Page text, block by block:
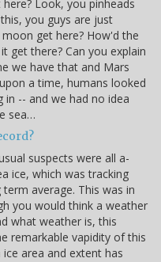
Look, you pinheads
you guys are just
get here? How'd the
get there? Can you explain
we have that and Mars
a time, humans looked
-- and we had no idea
sea…
suspects were all a-
ice, which was tracking
average. This was in
you would think a weather
what weather is, this
remarkable vapidity of this
area and extent has